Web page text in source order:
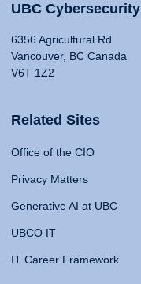
UBC Cybersecurity
6356 Agricultural Rd
Vancouver, BC Canada
V6T 1Z2
Related Sites
Office of the CIO
Privacy Matters
Generative AI at UBC
UBCO IT
IT Career Framework